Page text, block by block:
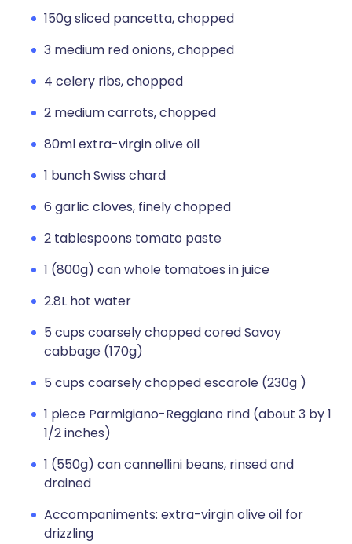
150g sliced pancetta, chopped
3 medium red onions, chopped
4 celery ribs, chopped
2 medium carrots, chopped
80ml extra-virgin olive oil
1 bunch Swiss chard
6 garlic cloves, finely chopped
2 tablespoons tomato paste
1 (800g) can whole tomatoes in juice
2.8L hot water
5 cups coarsely chopped cored Savoy
cabbage (170g)
5 cups coarsely chopped escarole (230g )
1 piece Parmigiano-Reggiano rind (about 3 by 1
1/2 inches)
1 (550g) can cannellini beans, rinsed and
drained
Accompaniments: extra-virgin olive oil for
drizzling